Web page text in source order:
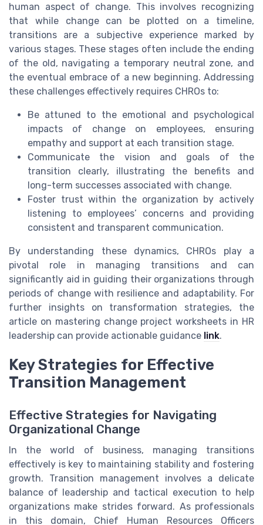
human aspect of change. This involves recognizing
that while change can be plotted on a timeline,
transitions are a subjective experience marked by
various stages. These stages often include the ending
of the old, navigating a temporary neutral zone, and
the eventual embrace of a new beginning. Addressing
these challenges effectively requires CHROs to:
Be attuned to the emotional and psychological
impacts of change on employees, ensuring
empathy and support at each transition stage.
Communicate the vision and goals of the
transition clearly, illustrating the benefits and
long-term successes associated with change.
Foster trust within the organization by actively
listening to employees’ concerns and providing
consistent and transparent communication.
By understanding these dynamics, CHROs play a
pivotal role in managing transitions and can
significantly aid in guiding their organizations through
periods of change with resilience and adaptability. For
further insights on transformation strategies, the
article on mastering change project worksheets in HR
leadership can provide actionable guidance link.
Key Strategies for Effective
Transition Management
Effective Strategies for Navigating
Organizational Change
In the world of business, managing transitions
effectively is key to maintaining stability and fostering
growth. Transition management involves a delicate
balance of leadership and tactical execution to help
organizations make strides forward. As professionals
in this domain, Chief Human Resources Officers